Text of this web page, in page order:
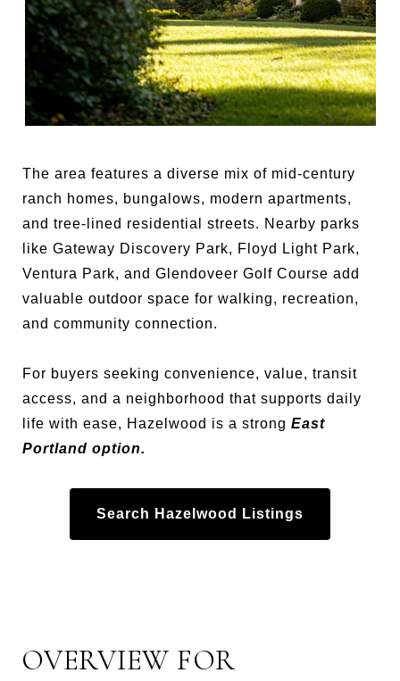
The area features a diverse mix of mid-century
ranch homes, bungalows, modern apartments,
and tree-lined residential streets. Nearby parks
like Gateway Discovery Park, Floyd Light Park,
Ventura Park, and Glendoveer Golf Course add
valuable outdoor space for walking, recreation,
and community connection.
For buyers seeking convenience, value, transit
access, and a neighborhood that supports daily
life with ease, Hazelwood is a strong East
Portland option.
Search Hazelwood Listings
OVERVIEW FOR